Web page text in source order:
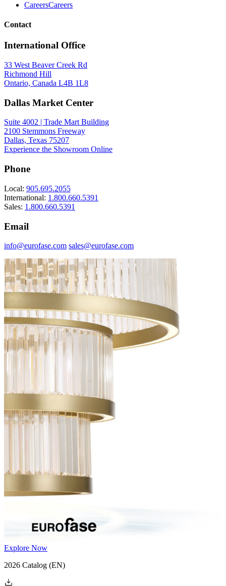
CareersCareers
Contact
International Office
33 West Beaver Creek Rd
Richmond Hill
Ontario, Canada L4B 1L8
Dallas Market Center
Suite 4002 | Trade Mart Building
2100 Stemmons Freeway
Dallas, Texas 75207
Experience the Showroom Online
Phone
Local: 905.695.2055
International: 1.800.660.5391
Sales: 1.800.660.5391
Email
info@eurofase.com sales@eurofase.com
Explore Now
2026 Catalog (EN)